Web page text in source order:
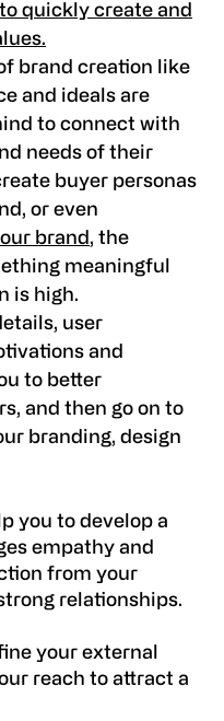
quickly create and
brand creation like
and ideals are
to connect with
needs of their
buyer personas
or even
brand , the
meaningful
is high.
user
and
to better
and then go on to
branding, design
you to develop a
empathy and
from your
relationships.
your external
reach to attract a